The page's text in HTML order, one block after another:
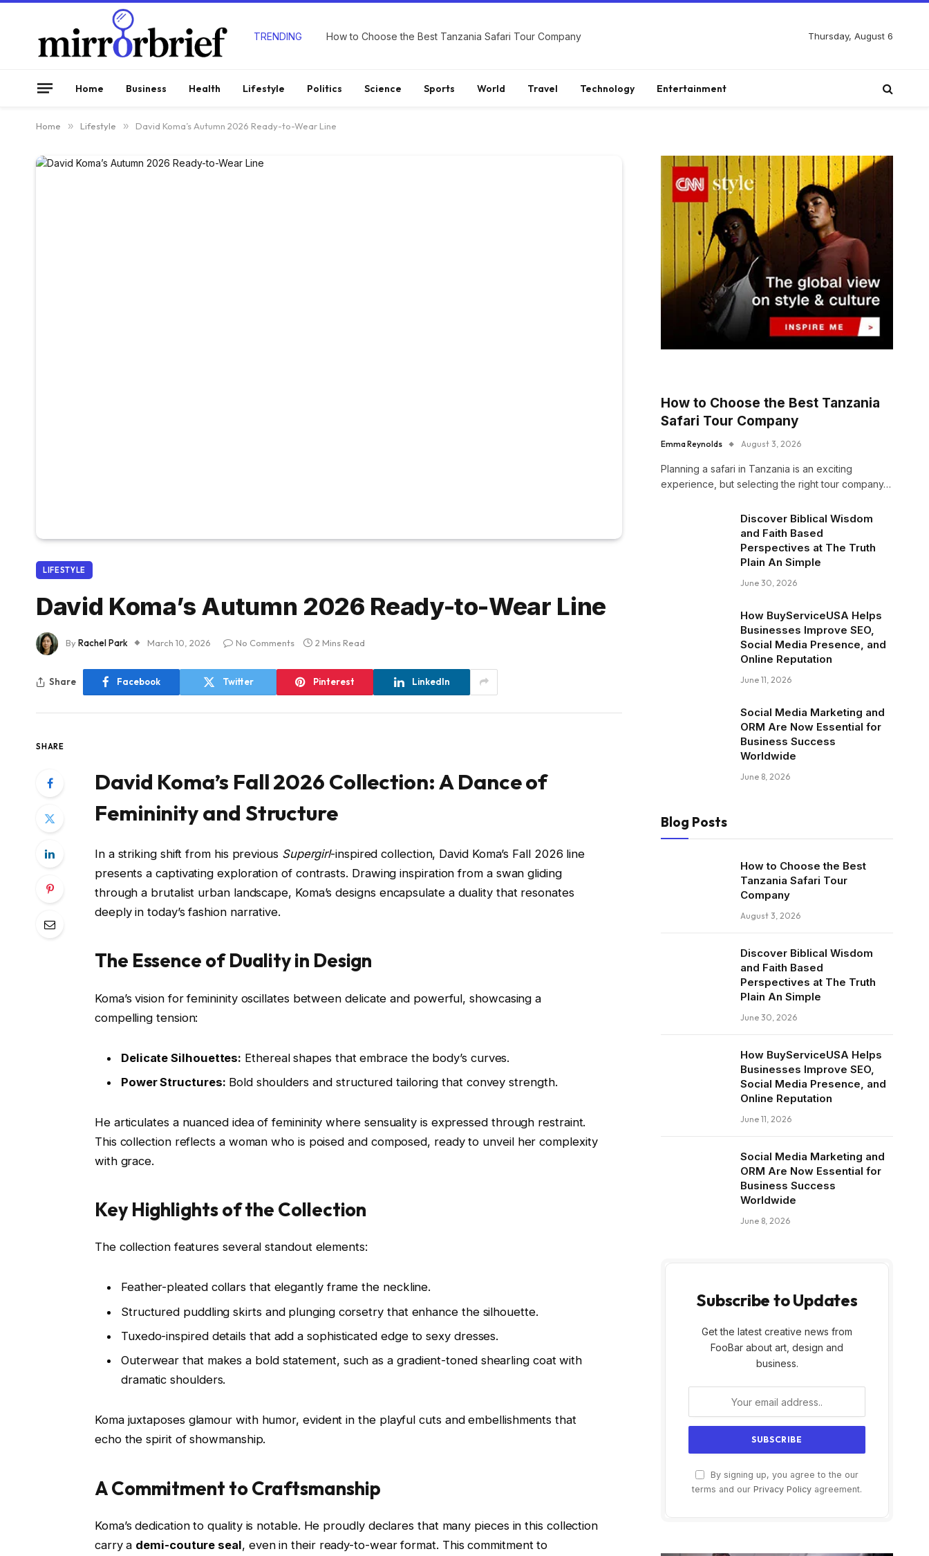
TRENDING How to Choose the Best Tanzania Safari Tour Company Thursday, August 6
Home Business Health Lifestyle Politics Science Sports World Travel Technology Entertainment
Home » Lifestyle » David Koma’s Autumn 2026 Ready-to-Wear Line
LIFESTYLE
David Koma’s Autumn 2026 Ready-to-Wear Line
ByRachel Park March 10, 2026 No Comments 2 Mins Read
Share Facebook Twitter Pinterest LinkedIn
SHARE
David Koma’s Fall 2026 Collection: A Dance of
Femininity and Structure
In a striking shift from his previous Supergirl-inspired collection, David Koma’s Fall 2026 line
presents a captivating exploration of contrasts. Drawing inspiration from a swan gliding
through a brutalist urban landscape, Koma’s designs encapsulate a duality that resonates
deeply in today’s fashion narrative.
The Essence of Duality in Design
Koma’s vision for femininity oscillates between delicate and powerful, showcasing a
compelling tension:
Delicate Silhouettes: Ethereal shapes that embrace the body’s curves.
Power Structures: Bold shoulders and structured tailoring that convey strength.
He articulates a nuanced idea of femininity where sensuality is expressed through restraint.
This collection reflects a woman who is poised and composed, ready to unveil her complexity
with grace.
Key Highlights of the Collection
The collection features several standout elements:
Feather-pleated collars that elegantly frame the neckline.
Structured puddling skirts and plunging corsetry that enhance the silhouette.
Tuxedo-inspired details that add a sophisticated edge to sexy dresses.
Outerwear that makes a bold statement, such as a gradient-toned shearling coat with
dramatic shoulders.
Koma juxtaposes glamour with humor, evident in the playful cuts and embellishments that
echo the spirit of showmanship.
A Commitment to Craftsmanship
Koma’s dedication to quality is notable. He proudly declares that many pieces in this collection
carry a demi-couture seal, even in their ready-to-wear format. This commitment to
How to Choose the Best Tanzania
Safari Tour Company
Emma Reynolds August 3, 2026
Planning a safari in Tanzania is an exciting
experience, but selecting the right tour company…
Discover Biblical Wisdom
and Faith Based
Perspectives at The Truth
Plain An Simple
June 30, 2026
How BuyServiceUSA Helps
Businesses Improve SEO,
Social Media Presence, and
Online Reputation
June 11, 2026
Social Media Marketing and
ORM Are Now Essential for
Business Success
Worldwide
June 8, 2026
Blog Posts
How to Choose the Best
Tanzania Safari Tour
Company
August 3, 2026
Discover Biblical Wisdom
and Faith Based
Perspectives at The Truth
Plain An Simple
June 30, 2026
How BuyServiceUSA Helps
Businesses Improve SEO,
Social Media Presence, and
Online Reputation
June 11, 2026
Social Media Marketing and
ORM Are Now Essential for
Business Success
Worldwide
June 8, 2026
Subscribe to Updates
Get the latest creative news from
FooBar about art, design and
business.
By signing up, you agree to the our
terms and our Privacy Policy agreement.